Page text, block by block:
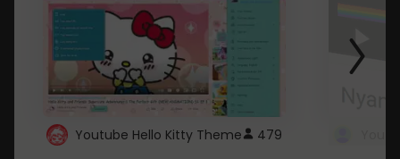
Youtube Hello Kitty Theme 479